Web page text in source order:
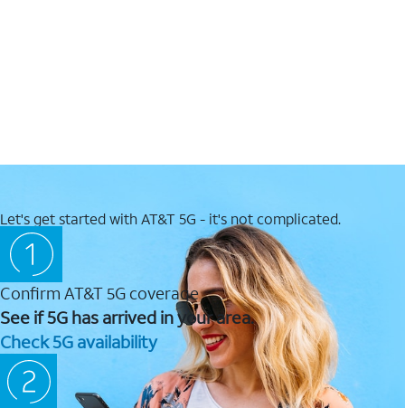
Let's get started with AT&T 5G - it's not complicated.
Confirm AT&T 5G coverage
See if 5G has arrived in your area.
Check 5G availability